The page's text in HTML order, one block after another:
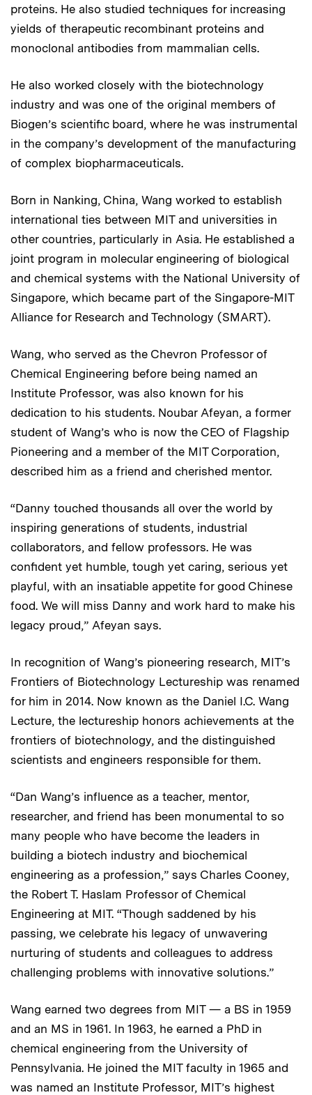
proteins. He also studied techniques for increasing
yields of therapeutic recombinant proteins and
monoclonal antibodies from mammalian cells.
He also worked closely with the biotechnology
industry and was one of the original members of
Biogen’s scientific board, where he was instrumental
in the company’s development of the manufacturing
of complex biopharmaceuticals.
Born in Nanking, China, Wang worked to establish
international ties between MIT and universities in
other countries, particularly in Asia. He established a
joint program in molecular engineering of biological
and chemical systems with the National University of
Singapore, which became part of the Singapore-MIT
Alliance for Research and Technology (SMART).
Wang, who served as the Chevron Professor of
Chemical Engineering before being named an
Institute Professor, was also known for his
dedication to his students. Noubar Afeyan, a former
student of Wang’s who is now the CEO of Flagship
Pioneering and a member of the MIT Corporation,
described him as a friend and cherished mentor.
“Danny touched thousands all over the world by
inspiring generations of students, industrial
collaborators, and fellow professors. He was
confident yet humble, tough yet caring, serious yet
playful, with an insatiable appetite for good Chinese
food. We will miss Danny and work hard to make his
legacy proud,” Afeyan says.
In recognition of Wang’s pioneering research, MIT’s
Frontiers of Biotechnology Lectureship was renamed
for him in 2014. Now known as the Daniel I.C. Wang
Lecture, the lectureship honors achievements at the
frontiers of biotechnology, and the distinguished
scientists and engineers responsible for them.
“Dan Wang’s influence as a teacher, mentor,
researcher, and friend has been monumental to so
many people who have become the leaders in
building a biotech industry and biochemical
engineering as a profession,” says Charles Cooney,
the Robert T. Haslam Professor of Chemical
Engineering at MIT. “Though saddened by his
passing, we celebrate his legacy of unwavering
nurturing of students and colleagues to address
challenging problems with innovative solutions.”
Wang earned two degrees from MIT — a BS in 1959
and an MS in 1961. In 1963, he earned a PhD in
chemical engineering from the University of
Pennsylvania. He joined the MIT faculty in 1965 and
was named an Institute Professor, MIT’s highest